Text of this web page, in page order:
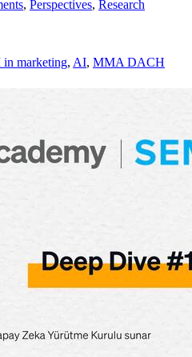
, Perspectives, Research
in marketing, AI, MMA DACH